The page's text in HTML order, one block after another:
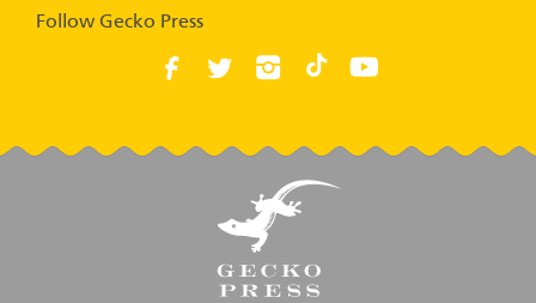
Follow Gecko Press